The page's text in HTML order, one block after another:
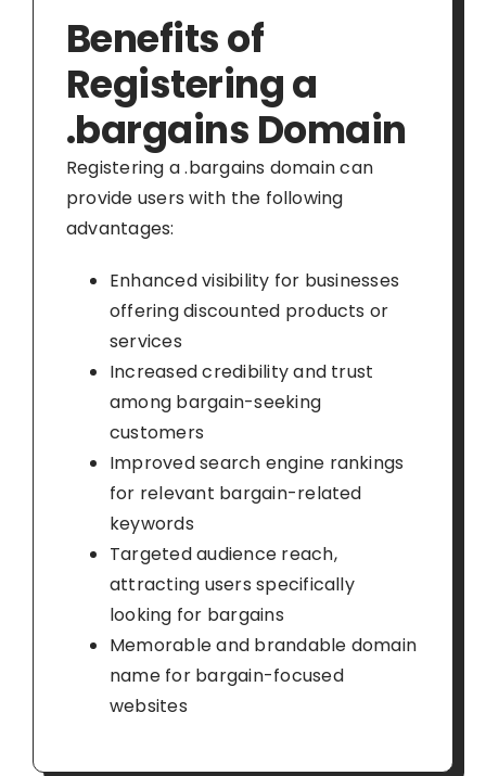
Benefits of
Registering a
.bargains Domain
Registering a .bargains domain can
provide users with the following
advantages:
Enhanced visibility for businesses
offering discounted products or
services
Increased credibility and trust
among bargain-seeking
customers
Improved search engine rankings
for relevant bargain-related
keywords
Targeted audience reach,
attracting users specifically
looking for bargains
Memorable and brandable domain
name for bargain-focused
websites